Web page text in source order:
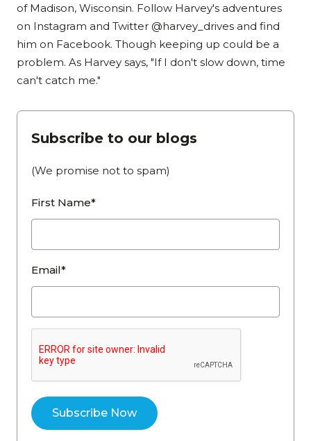
of Madison, Wisconsin. Follow Harvey's adventures
on Instagram and Twitter @harvey_drives and find
him on Facebook. Though keeping up could be a
problem. As Harvey says, "If I don't slow down, time
can't catch me."
Subscribe to our blogs
(We promise not to spam)
First Name*
Email*